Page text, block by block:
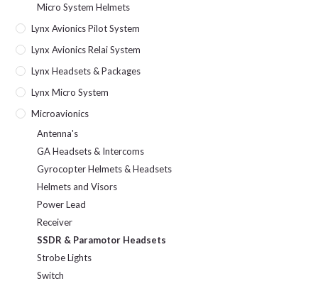
Micro System Helmets
Lynx Avionics Pilot System
Lynx Avionics Relai System
Lynx Headsets & Packages
Lynx Micro System
Microavionics
Antenna's
GA Headsets & Intercoms
Gyrocopter Helmets & Headsets
Helmets and Visors
Power Lead
Receiver
SSDR & Paramotor Headsets
Strobe Lights
Switch